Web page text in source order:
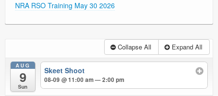
NRA RSO Training May 30 2026
Collapse All Expand All
AUG
9
Sun
Skeet Shoot
08-09 @ 11:00 am — 2:00 pm